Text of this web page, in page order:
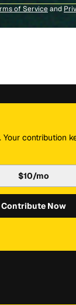
of Serviceand
Your contribution
$10/mo
Contribute Now